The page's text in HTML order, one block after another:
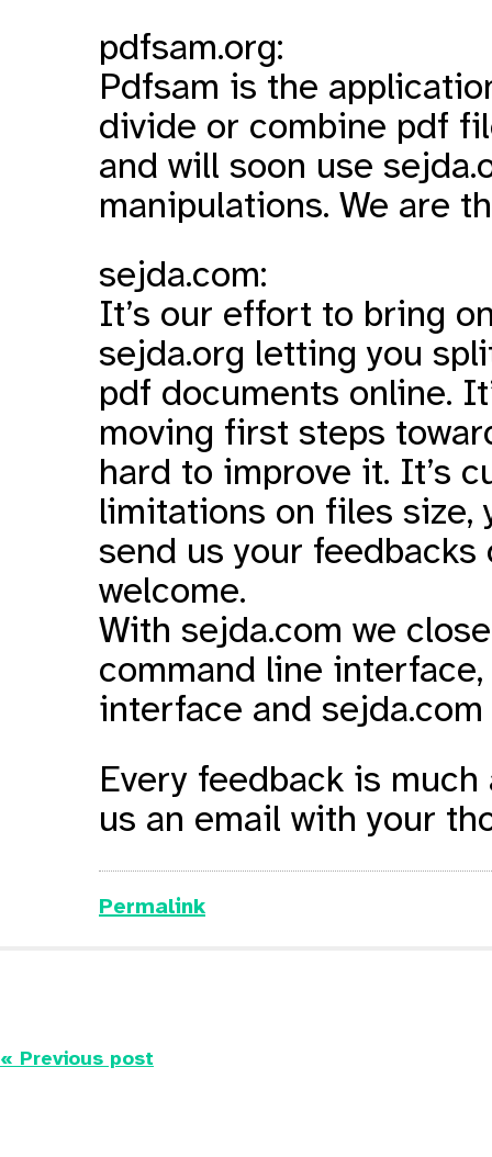
pdfsam.org:
Pdfsam is the
divide or combine pdf
and will soon use
manipulations. We are
sejda.com:
It’s our effort to bring
sejda.org letting you
pdf documents online.
moving first steps
hard to improve it. It’s
limitations on files size,
send us your
welcome.
With sejda.com we
command line
interface and
Every feedback is
us an email with your
Permalink
« Previous post